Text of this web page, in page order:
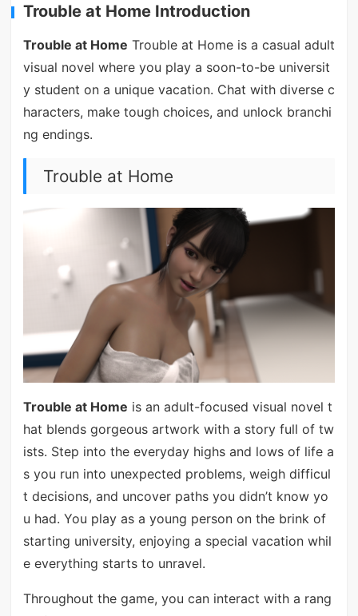
Trouble at Home Introduction
Trouble at Home Trouble at Home is a casual adult
visual novel where you play a soon-to-be universit
y student on a unique vacation. Chat with diverse c
haracters, make tough choices, and unlock branchi
ng endings.
Trouble at Home
Trouble at Home is an adult-focused visual novel t
hat blends gorgeous artwork with a story full of tw
ists. Step into the everyday highs and lows of life a
s you run into unexpected problems, weigh difficul
t decisions, and uncover paths you didn’t know yo
u had. You play as a young person on the brink of
starting university, enjoying a special vacation whil
e everything starts to unravel.
Throughout the game, you can interact with a rang